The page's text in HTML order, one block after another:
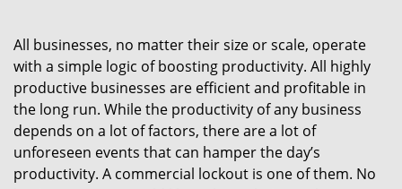
i
o
All businesses, no matter their size or scale, operate
with a simple logic of boosting productivity. All highly
productive businesses are efficient and profitable in
the long run. While the productivity of any business
depends on a lot of factors, there are a lot of
unforeseen events that can hamper the day’s
productivity. A commercial lockout is one of them. No